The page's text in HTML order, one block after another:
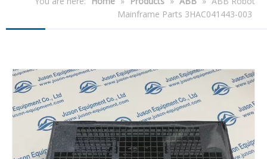
Mainframe Parts 3HAC041443-003